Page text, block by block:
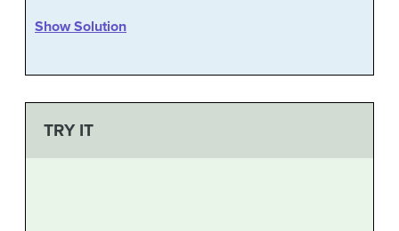
Show Solution
TRY IT